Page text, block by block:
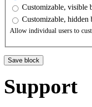
Customizable, visible
Customizable, hidden
Allow individual users to
Support